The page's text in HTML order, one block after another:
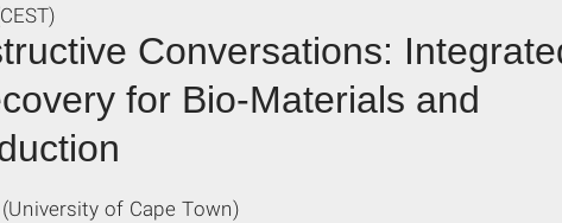
Conversations:
for Bio-Materials and
of Cape Town)